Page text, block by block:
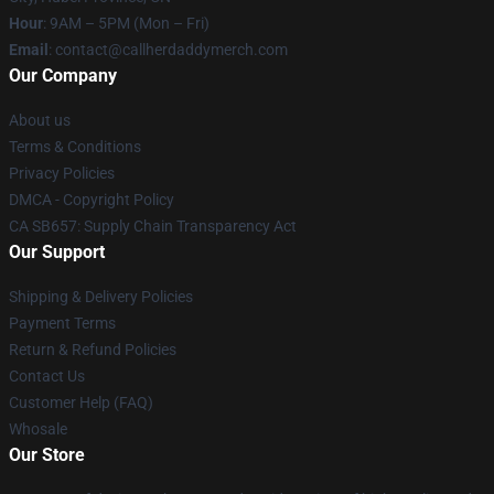
Hour: 9AM – 5PM (Mon – Fri)
Email: contact@callherdaddymerch.com
Our Company
About us
Terms & Conditions
Privacy Policies
DMCA - Copyright Policy
CA SB657: Supply Chain Transparency Act
Our Support
Shipping & Delivery Policies
Payment Terms
Return & Refund Policies
Contact Us
Customer Help (FAQ)
Whosale
Our Store